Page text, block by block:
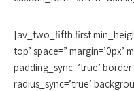
[av_two_fifth first
top’ space=” margin=’0px’
padding_sync=’true’
radius_sync=’true’